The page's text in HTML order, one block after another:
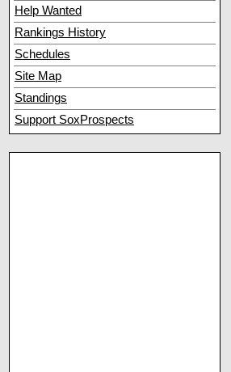
Help Wanted
Rankings History
Schedules
Site Map
Standings
Support SoxProspects